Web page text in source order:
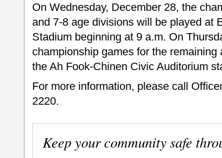
On Wednesday, December 28, the
and 7-8 age divisions will be played at
Stadium beginning at 9 a.m. On
championship games for the
the Ah Fook-Chinen Civic Auditorium
For more information, please call
2220.
Keep your community safe